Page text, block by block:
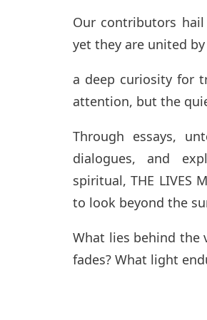
Our contributors
yet they are united
a deep curiosity for
attention, but the
Through essays,
dialogues, and
spiritual, THE LIVES
to look beyond the
What lies behind the
fades? What light